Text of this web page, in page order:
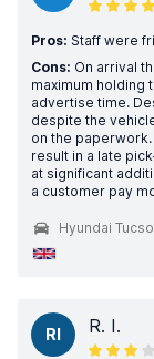
Pros: Staff were
Cons: On arrival
maximum holding
advertise time.
despite the
on the
result in a late
at significant
a customer pay
Hyundai
RI R. I.